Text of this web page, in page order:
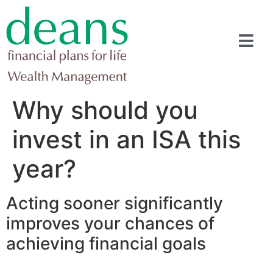
Why should you
invest in an ISA this
year?
Acting sooner significantly
improves your chances of
achieving financial goals